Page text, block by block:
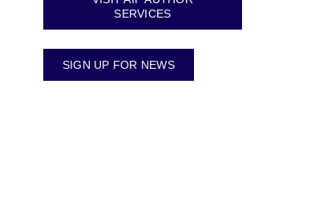
SERVICES
SIGN UP FOR NEWS